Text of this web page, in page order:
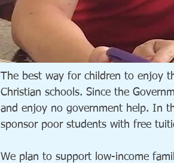
The best way for children to enjoy
Christian schools. Since the
and enjoy no government help. In
sponsor poor students with free
We plan to support low-income